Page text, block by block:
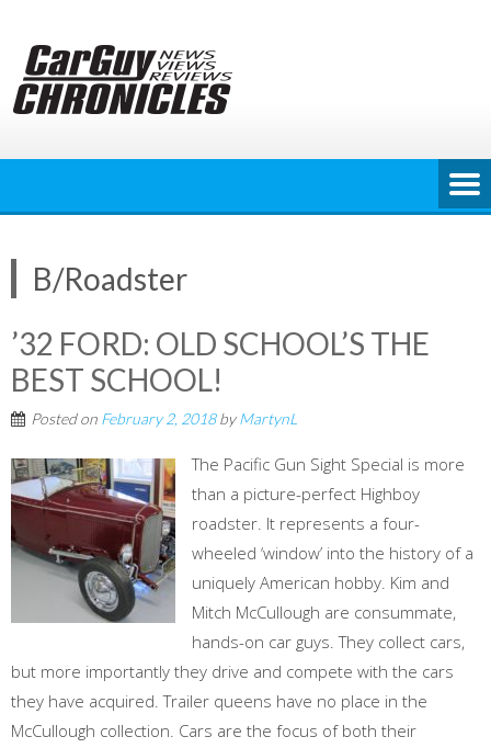
content
B/Roadster
’32 FORD: OLD SCHOOL’S THE
BEST SCHOOL!
Posted on February 2, 2018byMartynL
The Pacific Gun Sight Special is more
than a picture-perfect Highboy
roadster. It represents a four-
wheeled ‘window’ into the history of a
uniquely American hobby. Kim and
Mitch McCullough are consummate,
hands-on car guys. They collect cars,
but more importantly they drive and compete with the cars
they have acquired. Trailer queens have no place in the
McCullough collection. Cars are the focus of both their